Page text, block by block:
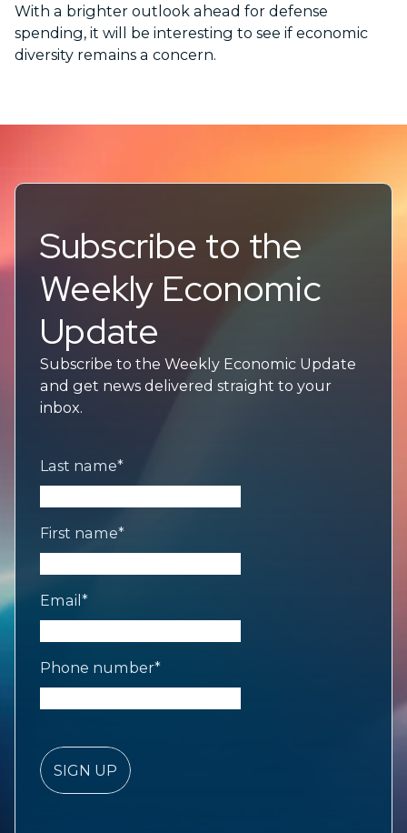
With a brighter outlook ahead for defense
spending, it will be interesting to see if economic
diversity remains a concern.
Subscribe to the
Weekly Economic
Update
Subscribe to the Weekly Economic Update
and get news delivered straight to your
inbox.
Last name*
First name*
Email *
Phone number*